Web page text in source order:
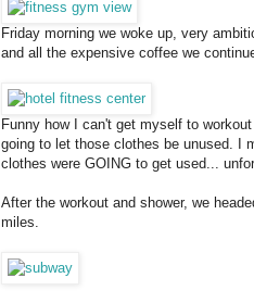
Friday morning we woke up, very
and all the expensive coffee we
Funny how I can't get myself to
going to let those clothes be unused. I
clothes were GOING to get used...
After the workout and shower, we
miles.